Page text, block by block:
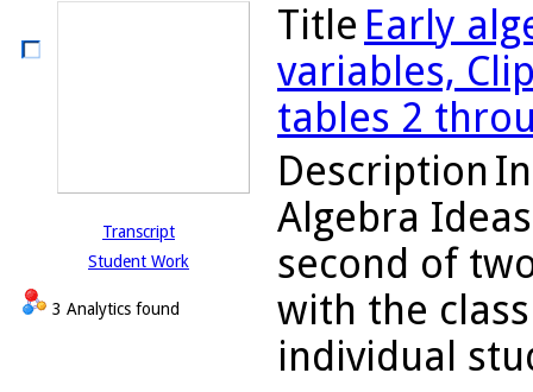
Transcript
Student Work
3 Analytics found
Title Early
variables,
tables 2
Description
Algebra
second of
with the
individual